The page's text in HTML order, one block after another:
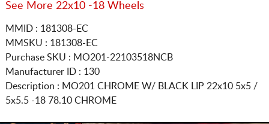
See More 22x10 -18 Wheels
MMID : 181308-EC
MMSKU : 181308-EC
Purchase SKU : MO201-22103518NCB
Manufacturer ID : 130
Description : MO201 CHROME W/ BLACK LIP 22x10 5x5 /
5x5.5-18 78.10 CHROME